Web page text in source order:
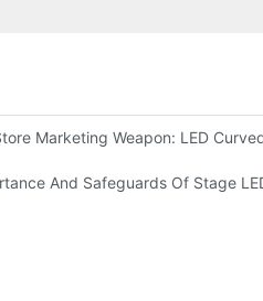
Indoor LED Screen
Marketing Weapon: LED
And Safeguards Of Stage